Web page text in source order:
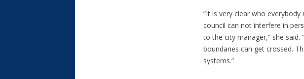
“It is very clear who
council can not interfere in
to the city manager,” she
boundaries can get crossed.
systems.”